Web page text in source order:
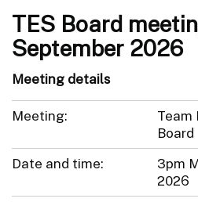
TES Board
September 2026
Meeting details
Meeting:
Team
Board
Date and time:
3pm
2026